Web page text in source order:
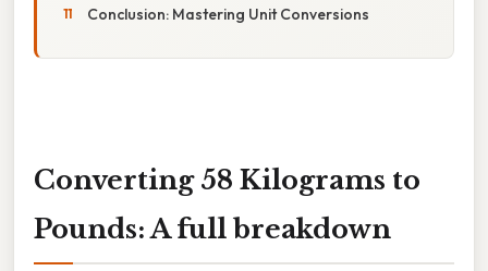
Conclusion: Mastering Unit Conversions
Converting 58 Kilograms to
Pounds: A full breakdown